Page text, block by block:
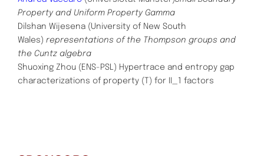
Property and Uniform Property Gamma
Dilshan Wijesena (University of New South
Wales) representations of the Thompson groups and
the Cuntz algebra
Shuoxing Zhou (ENS-PSL) Hypertrace and entropy gap
characterizations of property (T) for II_1 factors